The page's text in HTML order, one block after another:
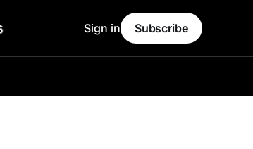
Sign in Subscribe